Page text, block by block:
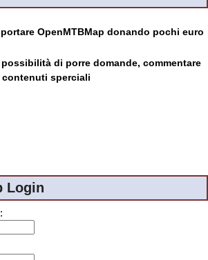
OpenMTBMap donando pochi euro
di porre domande, commentare
contenuti sperciali
Login